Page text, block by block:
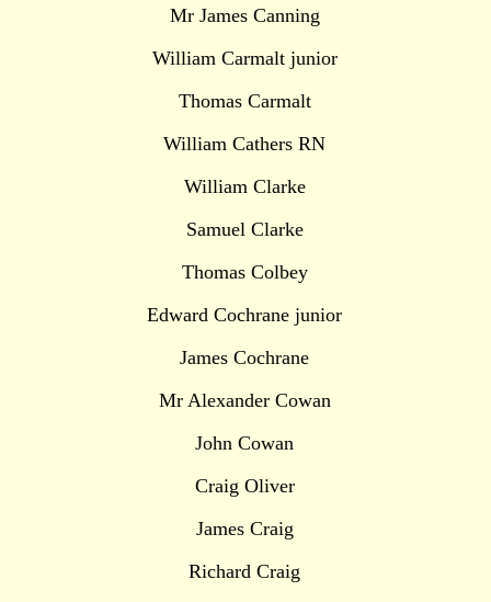
Mr James Canning
William Carmalt junior
Thomas Carmalt
William Cathers RN
William Clarke
Samuel Clarke
Thomas Colbey
Edward Cochrane junior
James Cochrane
Mr Alexander Cowan
John Cowan
Craig Oliver
James Craig
Richard Craig